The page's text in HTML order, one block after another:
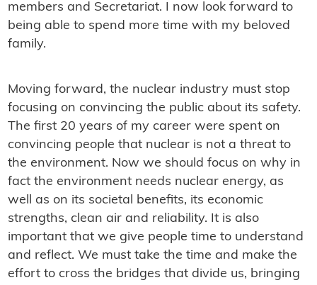
members and Secretariat. I now look forward to
being able to spend more time with my beloved
family.
Moving forward, the nuclear industry must stop
focusing on convincing the public about its safety.
The first 20 years of my career were spent on
convincing people that nuclear is not a threat to
the environment. Now we should focus on why in
fact the environment needs nuclear energy, as
well as on its societal benefits, its economic
strengths, clean air and reliability. It is also
important that we give people time to understand
and reflect. We must take the time and make the
effort to cross the bridges that divide us, bringing